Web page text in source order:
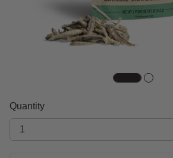
Quantity